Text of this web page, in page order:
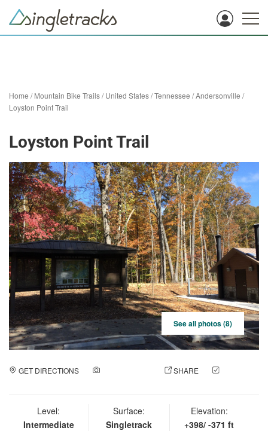
Home /Mountain Bike Trails/United States/Tennessee /Andersonville /
Loyston Point Trail
Loyston Point Trail
See all photos (8)
GET DIRECTIONS SHARE
Level:
Intermediate
Surface:
Singletrack
Elevation:
+398/ -371 ft